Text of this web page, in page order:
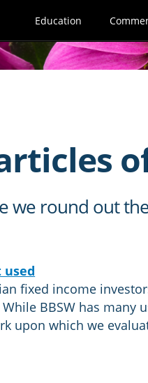
Education
we round out
used
fixed income
BBSW has many
upon which we